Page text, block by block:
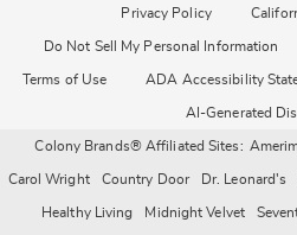
Privacy Policy
Do Not Sell My Personal Information
Terms of Use ADA Accessibility
AI-Generated
Colony Brands® Affiliated Sites:
Carol Wright Country Door Dr. Leonard's
Healthy Living Midnight Velvet